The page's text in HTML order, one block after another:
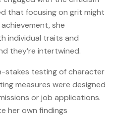
that focusing on grit might
she
individual traits and
they’re intertwined.
stakes testing of character
measures were designed
or job applications.
her own findings